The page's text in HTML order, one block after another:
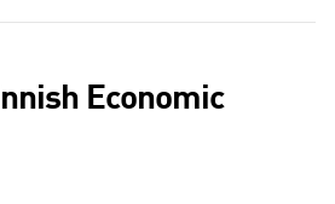
Economic